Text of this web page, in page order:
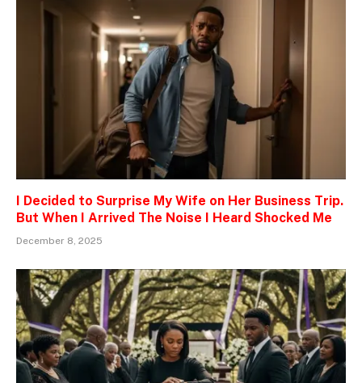
I Decided to Surprise My Wife on Her Business Trip.
But When I Arrived The Noise I Heard Shocked Me
December 8, 2025